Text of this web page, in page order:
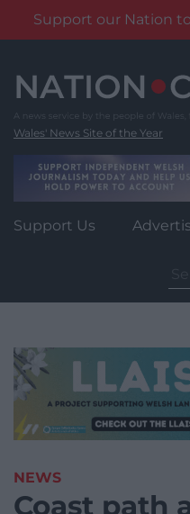
Support our Nation
content
Wales' News Site of the Year
Support Us
for:
NEWS
Coast path